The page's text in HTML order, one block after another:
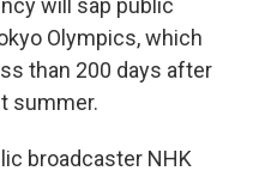
will sap public
Olympics, which
than 200 days after
summer.
broadcaster NHK